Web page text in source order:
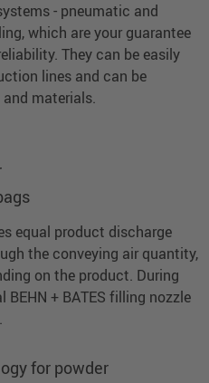
- pneumatic and
which are your guarantee
They can be easily
lines and can be
materials.
equal product discharge
the conveying air quantity,
on the product. During
+ BATES filling nozzle
for powder